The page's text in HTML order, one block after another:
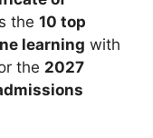
the 10 top
learning with
the 2027